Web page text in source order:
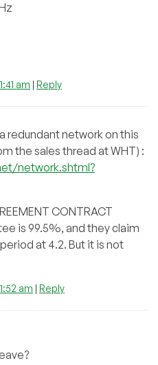
am | Reply
redundant network on this
the sales thread at WHT) :
network.shtml?
CONTRACT
is 99.5%, and they claim
at 4.2. But it is not
am | Reply